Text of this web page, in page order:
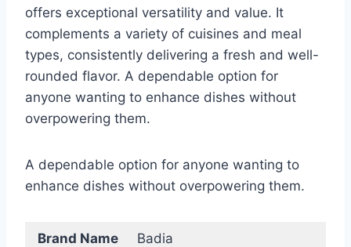
offers exceptional versatility and value. It
complements a variety of cuisines and meal
types, consistently delivering a fresh and well-
rounded flavor. A dependable option for
anyone wanting to enhance dishes without
overpowering them.
A dependable option for anyone wanting to
enhance dishes without overpowering them.
Brand Name Badia